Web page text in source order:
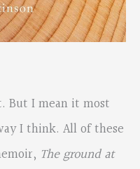
But I mean it most
I think. All of these
The ground at